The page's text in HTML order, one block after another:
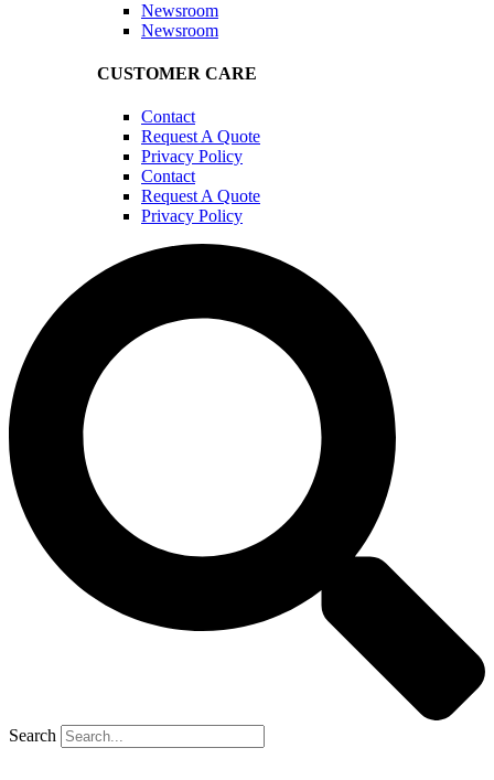
Newsroom
Newsroom
CUSTOMER CARE
Contact
Request A Quote
Privacy Policy
Contact
Request A Quote
Privacy Policy
Search